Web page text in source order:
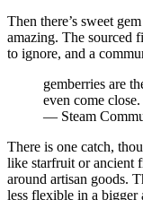
Then there’s sweet
amazing. The sourced
to ignore, and a
gemberries are
even come close.
— Steam
There is one catch,
like starfruit or ancient
around artisan goods.
less flexible in a bigger